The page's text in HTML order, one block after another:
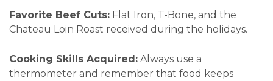
Favorite Beef Cuts: Flat Iron, T-Bone, and the
Chateau Loin Roast received during the holidays.
Cooking Skills Acquired: Always use a
thermometer and remember that food keeps